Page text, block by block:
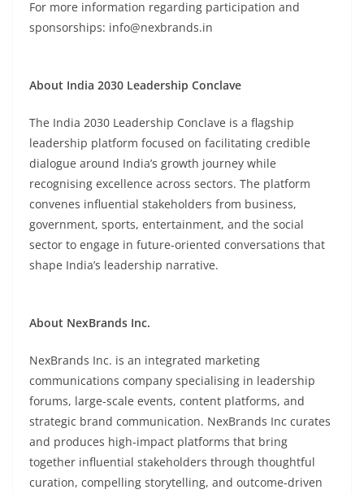
For more information regarding participation and
sponsorships: info@nexbrands.in
About India 2030 Leadership Conclave
The India 2030 Leadership Conclave is a flagship
leadership platform focused on facilitating credible
dialogue around India’s growth journey while
recognising excellence across sectors. The platform
convenes influential stakeholders from business,
government, sports, entertainment, and the social
sector to engage in future-oriented conversations that
shape India’s leadership narrative.
About NexBrands Inc.
NexBrands Inc. is an integrated marketing
communications company specialising in leadership
forums, large-scale events, content platforms, and
strategic brand communication. NexBrands Inc curates
and produces high-impact platforms that bring
together influential stakeholders through thoughtful
curation, compelling storytelling, and outcome-driven